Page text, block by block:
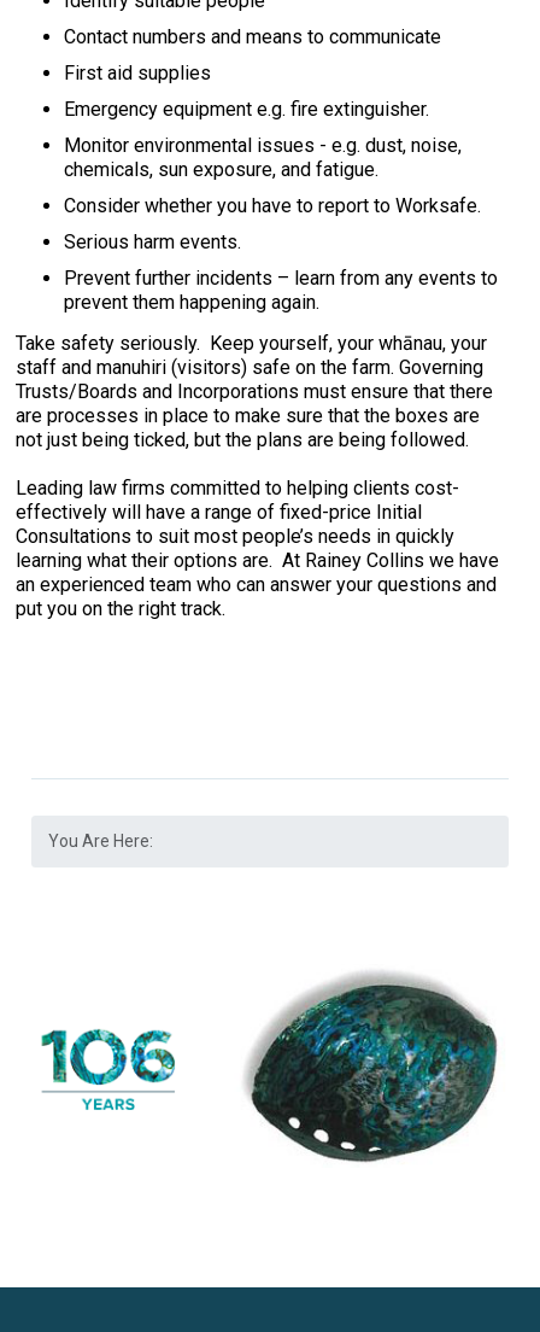
Contact numbers and means to communicate
First aid supplies
Emergency equipment e.g. fire extinguisher.
Monitor environmental issues - e.g. dust, noise,
chemicals, sun exposure, and fatigue.
Consider whether you have to report to Worksafe.
Serious harm events.
Prevent further incidents – learn from any events to
prevent them happening again.
Take safety seriously. Keep yourself, your whānau, your
staff and manuhiri (visitors) safe on the farm. Governing
Trusts/Boards and Incorporations must ensure that there
are processes in place to make sure that the boxes are
not just being ticked, but the plans are being followed.
Leading law firms committed to helping clients cost-
effectively will have a range of fixed-price Initial
Consultations to suit most people’s needs in quickly
learning what their options are. At Rainey Collins we have
an experienced team who can answer your questions and
put you on the right track.
You Are Here: